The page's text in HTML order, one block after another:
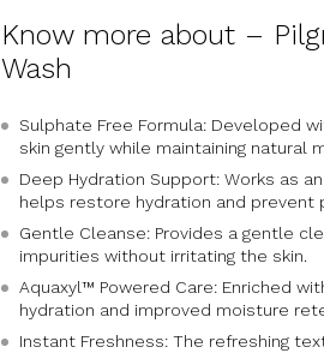
Know more about –
Wash
Sulphate Free Formula: Developed
skin gently while maintaining natural
Deep Hydration Support: Works as
helps restore hydration and prevent
Gentle Cleanse: Provides a gentle
impurities without irritating the skin.
Aquaxyl™ Powered Care: Enriched
hydration and improved moisture
Instant Freshness: The refreshing